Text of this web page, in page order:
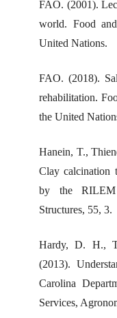
FAO. (2001).
world. Food
United Nations.
FAO. (2018).
rehabilitation.
the United
Hanein, T.,
Clay calcination
by the
Structures, 55, 3.
Hardy, D. H.,
(2013).
Carolina
Services,